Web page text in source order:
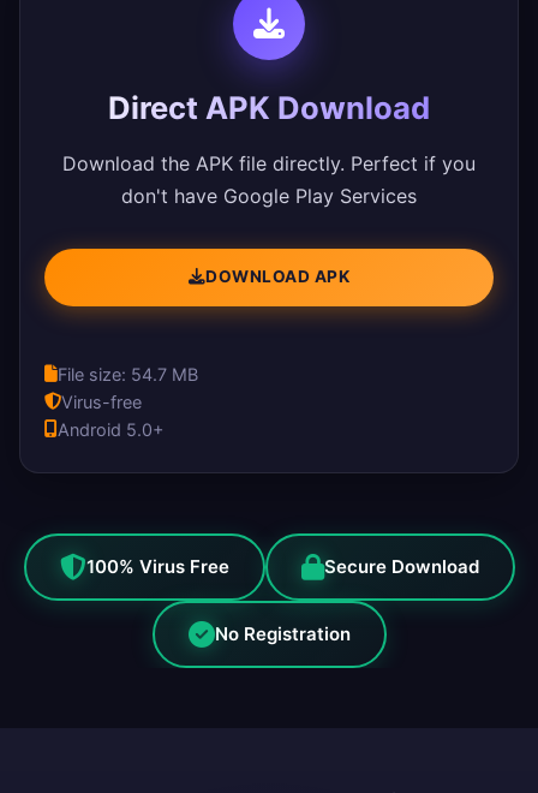
Direct APK Download
Download the APK file directly. Perfect if you
don't have Google Play Services
DOWNLOAD APK
File size: 54.7 MB
Virus-free
Android 5.0+
100% Virus Free Secure Download
No Registration